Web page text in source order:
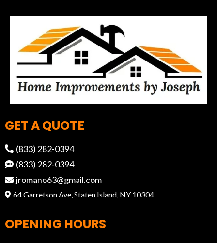
GET A QUOTE
(833) 282-0394
(833) 282-0394
jromano63@gmail.com
64 Garretson Ave, Staten Island, NY 10304
OPENING HOURS